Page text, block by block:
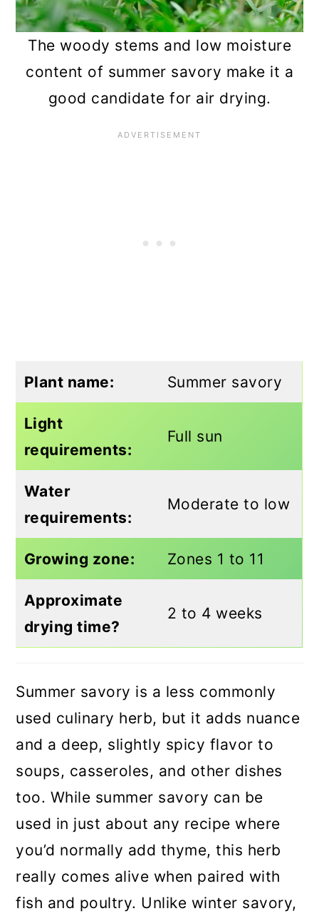
The woody stems and low moisture
content of summer savory make it a
good candidate for air drying.
Plant name: Summer savory
Light
requirements:
Full sun
Water
requirements:
Moderate to low
Growing zone: Zones 1 to 11
Approximate
drying time?
2 to 4 weeks
Summer savory is a less commonly
used culinary herb, but it adds nuance
and a deep, slightly spicy flavor to
soups, casseroles, and other dishes
too. While summer savory can be
used in just about any recipe where
you’d normally add thyme, this herb
really comes alive when paired with
fish and poultry. Unlike winter savory,